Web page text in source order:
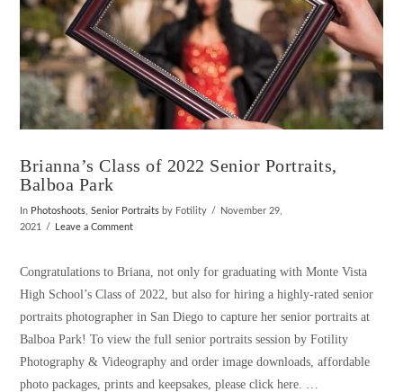
Brianna’s Class of 2022 Senior Portraits,
Balboa Park
In Photoshoots,Senior Portraits by Fotility
November 29,
2021
Leave a Comment
Congratulations to Briana, not only for graduating with Monte Vista
High School’s Class of 2022, but also for hiring a highly-rated senior
portraits photographer in San Diego to capture her senior portraits at
Balboa Park! To view the full senior portraits session by Fotility
Photography & Videography and order image downloads, affordable
photo packages, prints and keepsakes, please click here. …